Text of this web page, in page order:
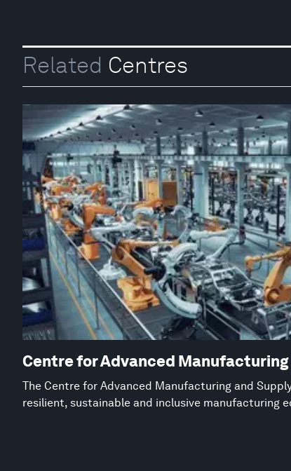
Related Centres
Centre for Advanced Manufacturing
The Centre for Advanced Manufacturing and
resilient, sustainable and inclusive manufacturing